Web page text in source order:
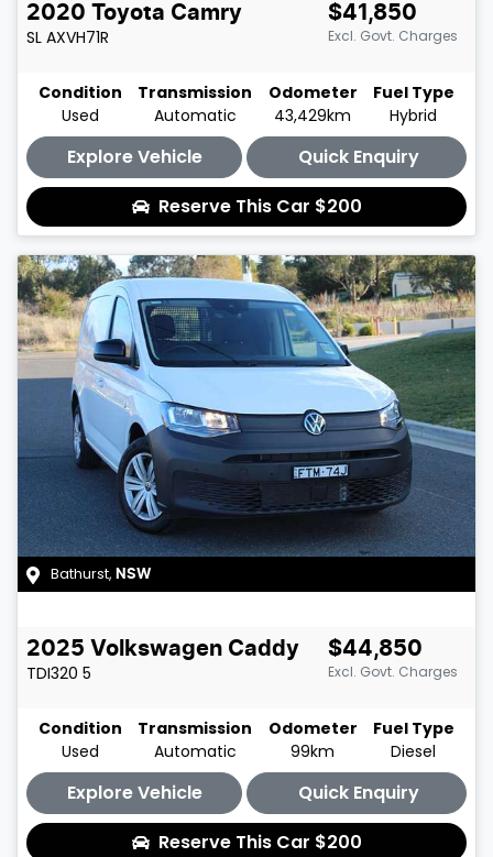
2020 Toyota Camry
SL AXVH71R
$41,850
Excl. Govt. Charges
Condition
Used
Transmission
Automatic
Odometer
43,429km
Fuel Type
Hybrid
Explore Vehicle
Quick Enquiry
Reserve This Car $200
Bathurst, NSW
2025 Volkswagen Caddy
TDI320 5
$44,850
Excl. Govt. Charges
Condition
Used
Transmission
Automatic
Odometer
99km
Fuel Type
Diesel
Explore Vehicle
Quick Enquiry
Reserve This Car $200